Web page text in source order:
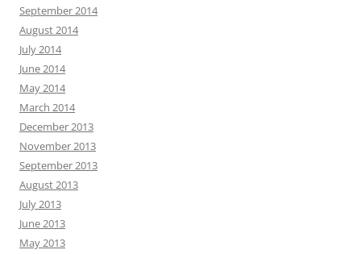
September 2014
August 2014
July 2014
June 2014
May 2014
March 2014
December 2013
November 2013
September 2013
August 2013
July 2013
June 2013
May 2013